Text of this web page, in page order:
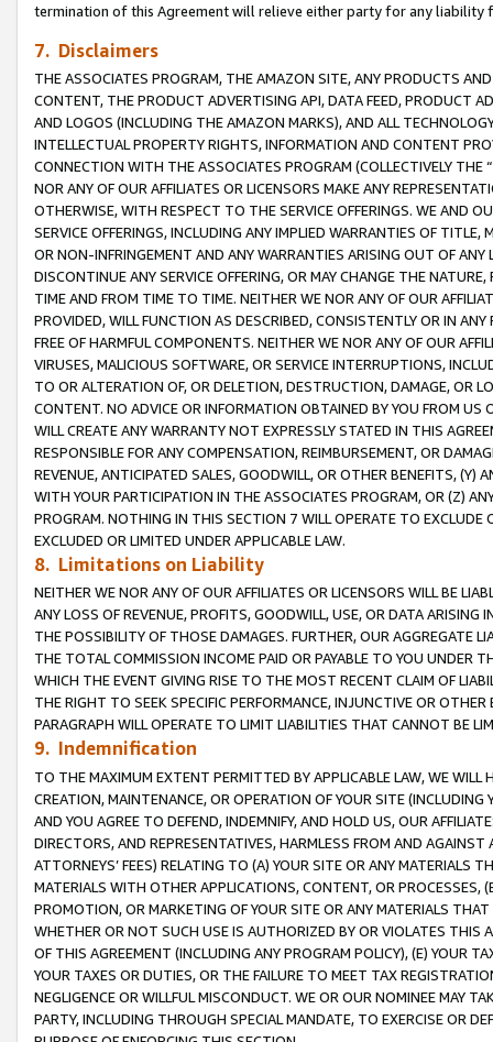
termination of this Agreement will relieve either party for any
7. Disclaimers
THE ASSOCIATES PROGRAM, THE AMAZON SITE, ANY PRODUCTS
CONTENT, THE PRODUCT ADVERTISING API, DATA FEED, PRODUCT
AND LOGOS (INCLUDING THE AMAZON MARKS), AND ALL
INTELLECTUAL PROPERTY RIGHTS, INFORMATION AND CONTENT
CONNECTION WITH THE ASSOCIATES PROGRAM (COLLECTIVELY THE “
NOR ANY OF OUR AFFILIATES OR LICENSORS MAKE ANY
OTHERWISE, WITH RESPECT TO THE SERVICE OFFERINGS. WE AND
SERVICE OFFERINGS, INCLUDING ANY IMPLIED WARRANTIES OF
OR NON-INFRINGEMENT AND ANY WARRANTIES ARISING OUT OF ANY
DISCONTINUE ANY SERVICE OFFERING, OR MAY CHANGE THE
TIME AND FROM TIME TO TIME. NEITHER WE NOR ANY OF OUR
PROVIDED, WILL FUNCTION AS DESCRIBED, CONSISTENTLY OR IN
FREE OF HARMFUL COMPONENTS. NEITHER WE NOR ANY OF OUR
VIRUSES, MALICIOUS SOFTWARE, OR SERVICE INTERRUPTIONS,
TO OR ALTERATION OF, OR DELETION, DESTRUCTION, DAMAGE, OR
CONTENT. NO ADVICE OR INFORMATION OBTAINED BY YOU FROM
WILL CREATE ANY WARRANTY NOT EXPRESSLY STATED IN THIS
RESPONSIBLE FOR ANY COMPENSATION, REIMBURSEMENT, OR
REVENUE, ANTICIPATED SALES, GOODWILL, OR OTHER BENEFITS,
WITH YOUR PARTICIPATION IN THE ASSOCIATES PROGRAM, OR (Z)
PROGRAM. NOTHING IN THIS SECTION 7 WILL OPERATE TO
EXCLUDED OR LIMITED UNDER APPLICABLE LAW.
8. Limitations on Liability
NEITHER WE NOR ANY OF OUR AFFILIATES OR LICENSORS WILL BE
ANY LOSS OF REVENUE, PROFITS, GOODWILL, USE, OR DATA ARISING
THE POSSIBILITY OF THOSE DAMAGES. FURTHER, OUR AGGREGATE
THE TOTAL COMMISSION INCOME PAID OR PAYABLE TO YOU UNDER
WHICH THE EVENT GIVING RISE TO THE MOST RECENT CLAIM OF
THE RIGHT TO SEEK SPECIFIC PERFORMANCE, INJUNCTIVE OR
PARAGRAPH WILL OPERATE TO LIMIT LIABILITIES THAT CANNOT BE
9. Indemnification
TO THE MAXIMUM EXTENT PERMITTED BY APPLICABLE LAW, WE WILL
CREATION, MAINTENANCE, OR OPERATION OF YOUR SITE (INCLUDING
AND YOU AGREE TO DEFEND, INDEMNIFY, AND HOLD US, OUR
DIRECTORS, AND REPRESENTATIVES, HARMLESS FROM AND
ATTORNEYS’ FEES) RELATING TO (A) YOUR SITE OR ANY MATERIALS
MATERIALS WITH OTHER APPLICATIONS, CONTENT, OR PROCESSES,
PROMOTION, OR MARKETING OF YOUR SITE OR ANY MATERIALS
WHETHER OR NOT SUCH USE IS AUTHORIZED BY OR VIOLATES THIS
OF THIS AGREEMENT (INCLUDING ANY PROGRAM POLICY), (E) YOUR
YOUR TAXES OR DUTIES, OR THE FAILURE TO MEET TAX
NEGLIGENCE OR WILLFUL MISCONDUCT. WE OR OUR NOMINEE MAY
PARTY, INCLUDING THROUGH SPECIAL MANDATE, TO EXERCISE OR